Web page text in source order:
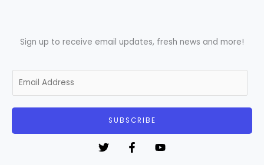
Sign up to receive email updates, fresh news and more!
m
SUBSCRIBE